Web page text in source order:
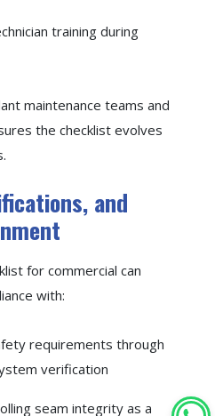
training during
maintenance teams and
the checklist evolves
and
for commercial can
with:
requirements through
verification
seam integrity as a